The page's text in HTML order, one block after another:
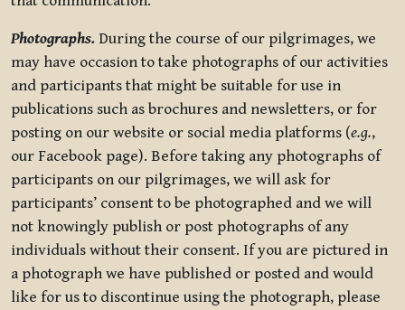
Photographs. During the course of our pilgrimages, we
may have occasion to take photographs of our activities
and participants that might be suitable for use in
publications such as brochures and newsletters, or for
posting on our website or social media platforms (e.g.,
our Facebook page). Before taking any photographs of
participants on our pilgrimages, we will ask for
participants’ consent to be photographed and we will
not knowingly publish or post photographs of any
individuals without their consent. If you are pictured in
a photograph we have published or posted and would
like for us to discontinue using the photograph, please